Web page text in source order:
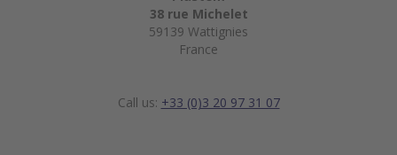
38 rue Michelet
59139 Wattignies
France
Call us: +33 (0)3 20 97 31 07